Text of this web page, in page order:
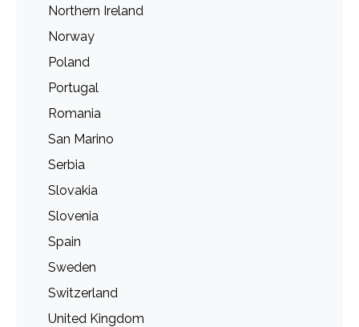
Northern Ireland
Norway
Poland
Portugal
Romania
San Marino
Serbia
Slovakia
Slovenia
Spain
Sweden
Switzerland
United Kingdom